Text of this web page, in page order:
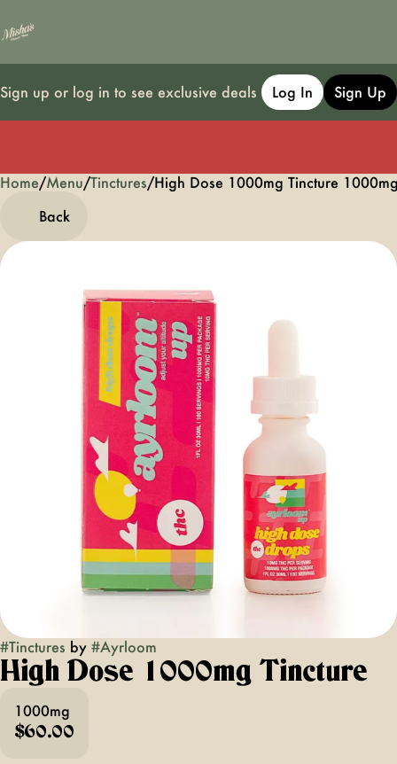
Sign up or log in to see exclusive deals Log In Sign Up
Home/Menu/Tinctures/High Dose 1000mg Tincture
Back
#Tinctures by #Ayrloom
High Dose 1000mg Tincture
1000mg
$60.00
0